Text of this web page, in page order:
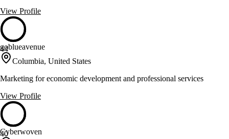
View Profile
44
goblueavenue
Columbia, United States
Marketing for economic development and professional services
View Profile
40
Cyberwoven